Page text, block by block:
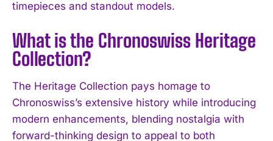
I've read and accept the
timepieces and standout models.
What is the Chronoswiss Heritage
Collection?
The Heritage Collection pays homage to
Chronoswiss’s extensive history while introducing
modern enhancements, blending nostalgia with
forward-thinking design to appeal to both